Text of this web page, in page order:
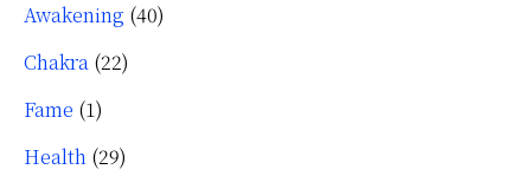
Awakening (40)
Chakra (22)
Fame (1)
Health (29)